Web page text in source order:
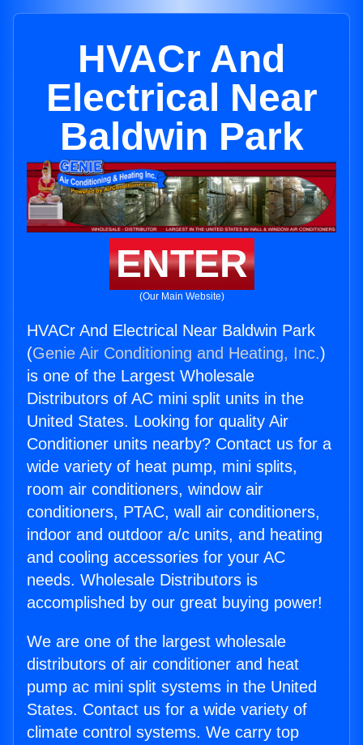
HVACr And
Electrical Near
Baldwin Park
ENTER
(Our Main Website)
HVACr And Electrical Near Baldwin Park
(Genie Air Conditioning and Heating, Inc.)
is one of the Largest Wholesale
Distributors of AC mini split units in the
United States. Looking for quality Air
Conditioner units nearby? Contact us for a
wide variety of heat pump, mini splits,
room air conditioners, window air
conditioners, PTAC, wall air conditioners,
indoor and outdoor a/c units, and heating
and cooling accessories for your AC
needs. Wholesale Distributors is
accomplished by our great buying power!
We are one of the largest wholesale
distributors of air conditioner and heat
pump ac mini split systems in the United
States. Contact us for a wide variety of
climate control systems. We carry top